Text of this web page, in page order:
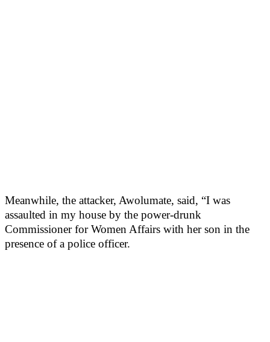
Meanwhile, the attacker, Awolumate, said, “I was
assaulted in my house by the power-drunk
Commissioner for Women Affairs with her son in the
presence of a police officer.